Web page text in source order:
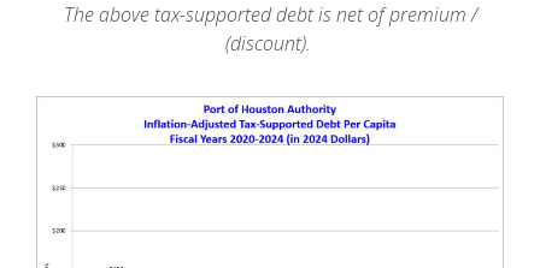
The above tax-supported debt is net of premium /
(discount).